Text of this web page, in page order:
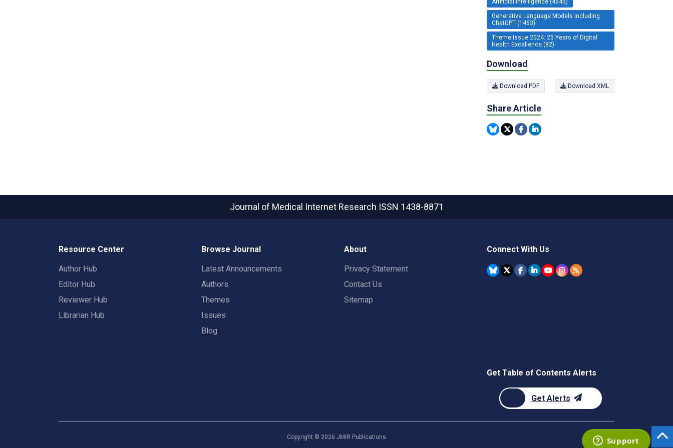
Generative Language Models Including
ChatGPT (1463)
Theme Issue 2024: 25 Years of Digital
Health Excellence (82)
Download
Download PDF Download XML
Share Article
Journal of Medical Internet Research ISSN 1438-8871
Resource Center
Author Hub
Editor Hub
Reviewer Hub
Librarian Hub
Browse Journal
Latest Announcements
Authors
Themes
Issues
Blog
About
Privacy Statement
Contact Us
Sitemap
Connect With Us
Get Table of Contents Alerts
Get Alerts
Copyright © 2026 JMIR Publications